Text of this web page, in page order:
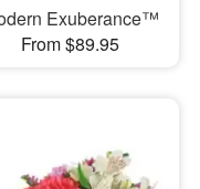
Exuberance™
From $89.95